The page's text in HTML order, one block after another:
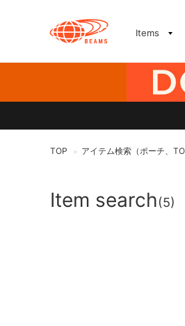
Items
TOP > アイテム検索（ポーチ、
Item search(5)